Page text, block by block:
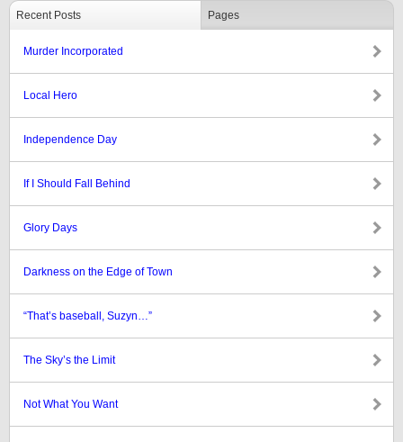
Recent Posts Pages
Murder Incorporated
Local Hero
Independence Day
If I Should Fall Behind
Glory Days
Darkness on the Edge of Town
“That’s baseball, Suzyn…”
The Sky’s the Limit
Not What You Want